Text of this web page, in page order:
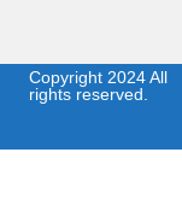
Copyright 2024 All
rights reserved.